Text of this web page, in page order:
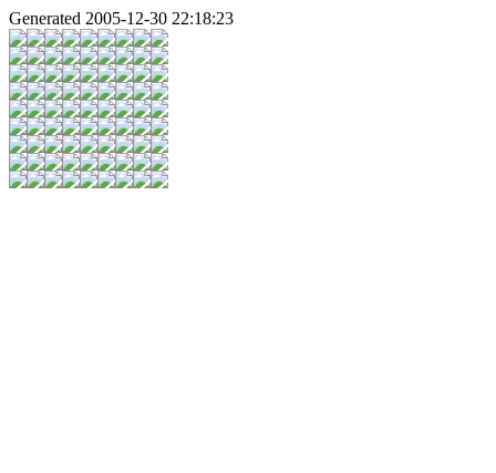
Generated 2005-12-30 22:18:23